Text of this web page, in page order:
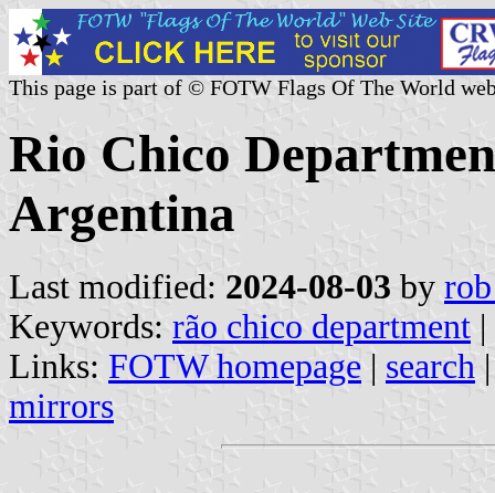
This page is part of © FOTW Flags Of The World
Rio Chico
Argentina
Last modified: 2024-08-03 by
Keywords: rã­o chico department |
Links: FOTW homepage | search
mirrors